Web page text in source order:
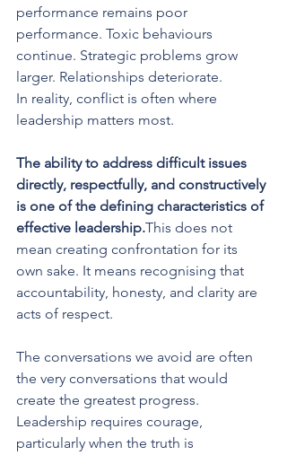
performance remains poor
performance. Toxic behaviours
continue. Strategic problems grow
larger. Relationships deteriorate.
In reality, conflict is often where
leadership matters most.
The ability to address difficult issues
directly, respectfully, and constructively
is one of the defining characteristics of
effective leadership.This does not
mean creating confrontation for its
own sake. It means recognising that
accountability, honesty, and clarity are
acts of respect.
The conversations we avoid are often
the very conversations that would
create the greatest progress.
Leadership requires courage,
particularly when the truth is